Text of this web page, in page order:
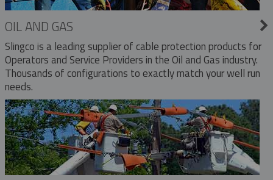
OIL AND GAS
Slingco is a leading supplier of cable protection products for
Operators and Service Providers in the Oil and Gas industry.
Thousands of configurations to exactly match your well run
needs.